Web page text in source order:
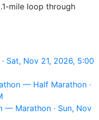
mile loop through
Sat, Nov 21, 2026, 5:00
— Half Marathon ·
— Marathon · Sun, Nov